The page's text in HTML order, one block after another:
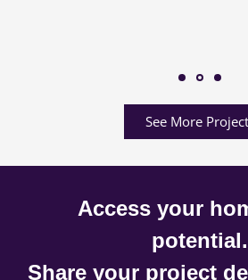
See More
Access your
potential.
Share your project